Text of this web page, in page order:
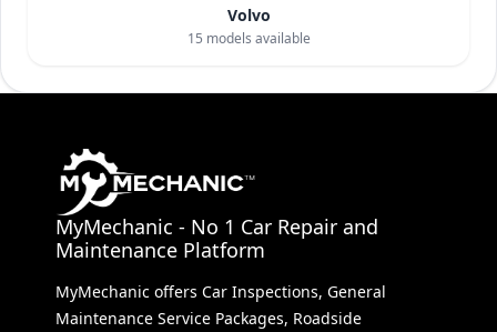
Volvo
15 models available
MyMechanic - No 1 Car Repair and
Maintenance Platform
MyMechanic offers Car Inspections, General
Maintenance Service Packages, Roadside